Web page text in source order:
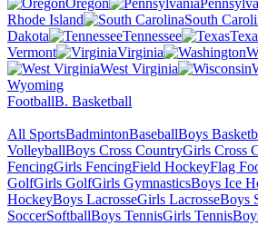
Oregon
Rhode Island
South
Dakota
Tennessee
Vermont
Virginia
West Virginia
Wyoming
FootballB. Basketball
All SportsBadmintonBaseballBoys
VolleyballBoys Cross CountryGirls Cross
FencingGirls FencingField HockeyFlag
GolfGirls GolfGirls GymnasticsBoys Ice
HockeyBoys LacrosseGirls LacrosseBoys
SoccerSoftballBoys TennisGirls Tennis